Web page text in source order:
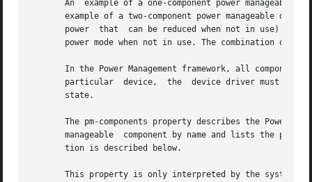
An  example of a one-component power manageable
example of a two-component power manageable device is a frame
power  that  can be reduced when not in use)
power mode when not in use. The combination of
In the Power Management framework, all
particular  device,  the  device driver must
       state.
The pm-components property describes the Power
manageable  component by name and lists the
       tion is described below.
This property is only interpreted by the system